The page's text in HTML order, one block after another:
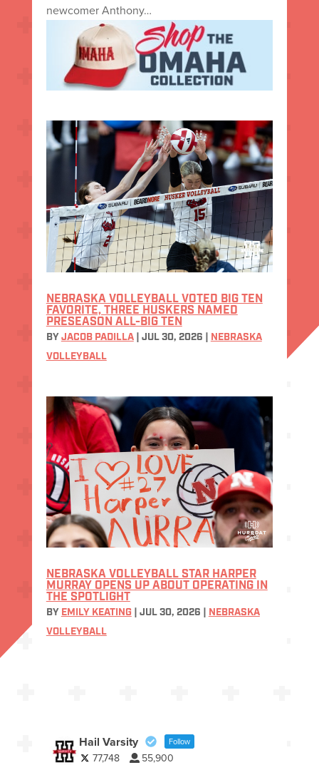
newcomer Anthony…
NEBRASKA VOLLEYBALL VOTED BIG TEN
FAVORITE, THREE HUSKERS NAMED
PRESEASON ALL-BIG TEN
BY JACOB PADILLA| JUL 30, 2026
NEBRASKA
VOLLEYBALL
NEBRASKA VOLLEYBALL STAR HARPER
MURRAY OPENS UP ABOUT OPERATING IN
THE SPOTLIGHT
BY EMILY KEATING| JUL 30, 2026
NEBRASKA
VOLLEYBALL
Hail Varsity Follow
77,748 55,900